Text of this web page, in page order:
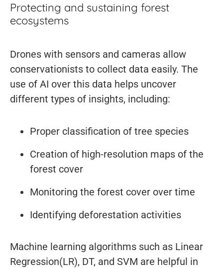
Protecting and sustaining forest
ecosystems
Drones with sensors and cameras allow
conservationists to collect data easily. The
use of AI over this data helps uncover
different types of insights, including:
Proper classification of tree species
Creation of high-resolution maps of the
forest cover
Monitoring the forest cover over time
Identifying deforestation activities
Machine learning algorithms such as Linear
Regression(LR), DT, and SVM are helpful in